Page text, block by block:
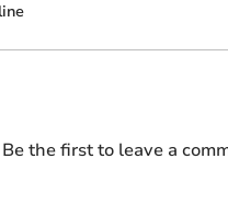
the first to leave a